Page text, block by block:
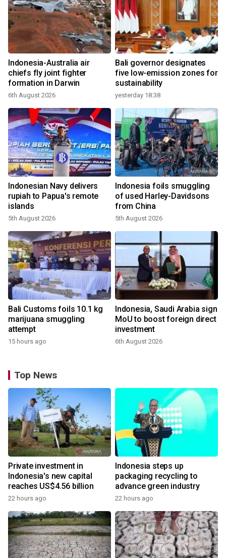
Indonesia-Australia air
chiefs fly joint fighter
formation in Darwin
6th August 2026
Bali governor designates
five low-emission zones for
sustainability
yesterday 18:38
Indonesian Navy delivers
rupiah to Papua's remote
islands
5th August 2026
Indonesia foils smuggling
of used Harley-Davidsons
from China
5th August 2026
Bali Customs foils 10.1 kg
marijuana smuggling
attempt
15 hours ago
Indonesia, Saudi Arabia sign
MoU to boost foreign direct
investment
6th August 2026
Top News
Private investment in
Indonesia's new capital
reaches US$4.56 billion
22 hours ago
Indonesia steps up
packaging recycling to
advance green industry
22 hours ago